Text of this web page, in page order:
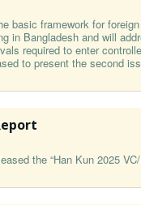
basic framework for
in Bangladesh and will
required to enter
to present the second
the “Han Kun 2025